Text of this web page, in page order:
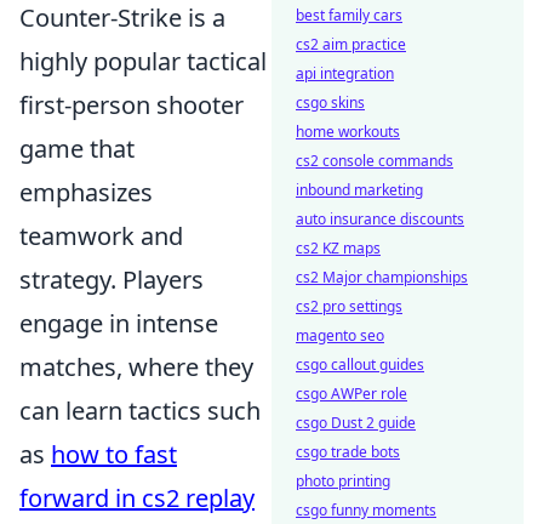
Counter-Strike is a
highly popular tactical
first-person shooter
game that
emphasizes
teamwork and
strategy. Players
engage in intense
matches, where they
can learn tactics such
as how to fast
forward in cs2 replay
best family cars
cs2 aim practice
api integration
csgo skins
home workouts
cs2 console commands
inbound marketing
auto insurance discounts
cs2 KZ maps
cs2 Major championships
cs2 pro settings
magento seo
csgo callout guides
csgo AWPer role
csgo Dust 2 guide
csgo trade bots
photo printing
csgo funny moments